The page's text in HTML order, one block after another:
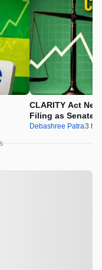
CLARITY Act
Filing as Senate
Debashree Patra3 hr